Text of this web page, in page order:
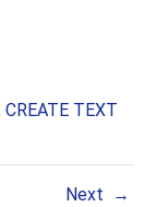
CREATE TEXT
Next